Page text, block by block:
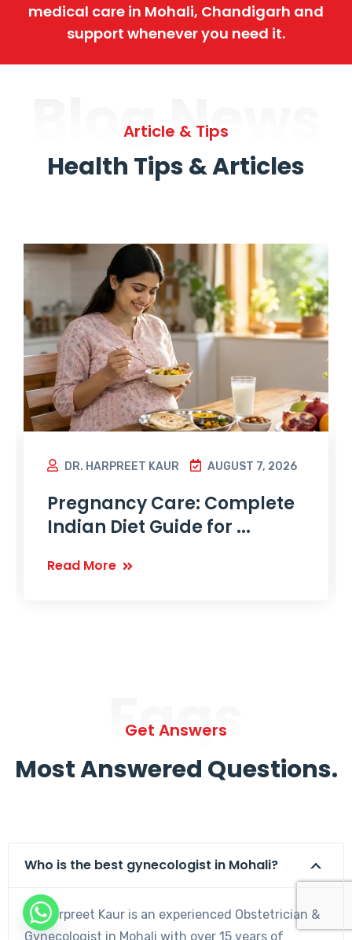
medical care in Mohali, Chandigarh and
support whenever you need it.
Blog News
Article & Tips
Health Tips & Articles
DR. HARPREET KAUR AUGUST 7, 2026
Pregnancy Care: Complete
Indian Diet Guide for ...
Read More
Faqs
Get Answers
Most Answered Questions.
Who is the best gynecologist in Mohali?
Dr. Harpreet Kaur is an experienced Obstetrician &
Gynecologist in Mohali with over 15 years of